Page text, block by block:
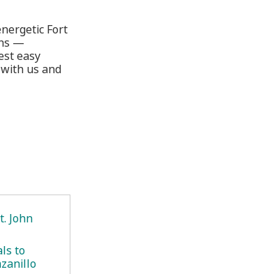
Fort
—
easy
us and
John
to